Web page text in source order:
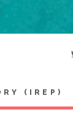
(IREP)